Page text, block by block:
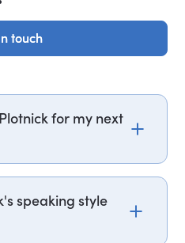
touch
touch
for my next
or call
(UK) or +1 737 888
speaker agents will
confirm Olivia's
speaking style